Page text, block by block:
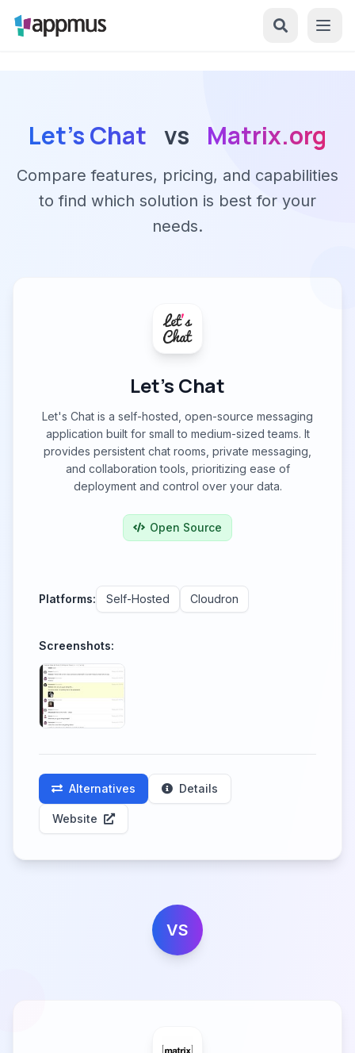
Let's Chat vs Matrix.org
Compare features, pricing, and capabilities
to find which solution is best for your
needs.
Let's Chat
Let's Chat is a self-hosted, open-source messaging
application built for small to medium-sized teams. It
provides persistent chat rooms, private messaging,
and collaboration tools, prioritizing ease of
deployment and control over your data.
Open Source
Platforms: Self-Hosted Cloudron
Screenshots:
Alternatives Details
Website
VS